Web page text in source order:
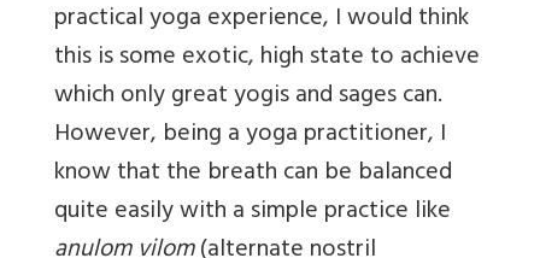
practical yoga experience, I would think
this is some exotic, high state to achieve
which only great yogis and sages can.
However, being a yoga practitioner, I
know that the breath can be balanced
quite easily with a simple practice like